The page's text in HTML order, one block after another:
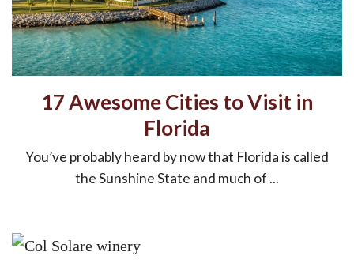
17 Awesome Cities to Visit in
Florida
You’ve probably heard by now that Florida is called
the Sunshine State and much of ...